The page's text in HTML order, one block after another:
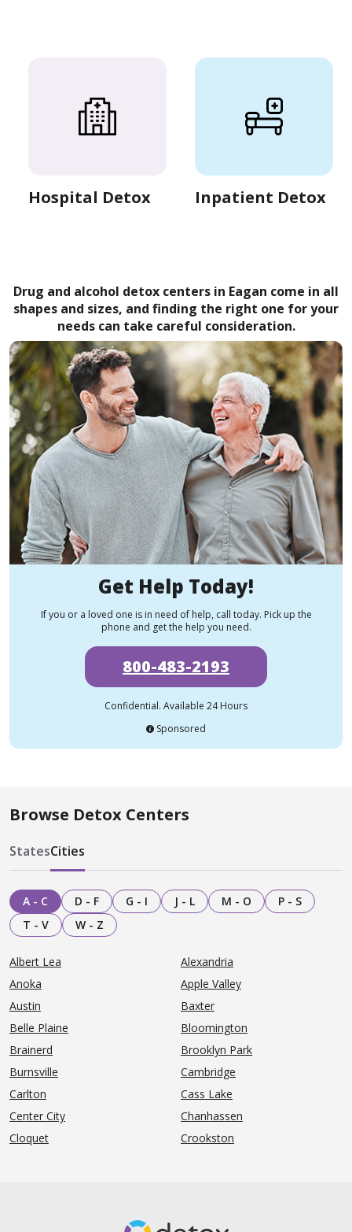
Hospital Detox Inpatient Detox
Drug and alcohol detox centers in Eagan come in all
shapes and sizes, and finding the right one for your
needs can take careful consideration.
Get Help Today!
If you or a loved one is in need of help, call today. Pick up the
phone and get the help you need.
800-483-2193
Confidential. Available 24 Hours
Sponsored
Browse Detox Centers
StatesCities
A - C D - F G - I J - L M - O
P - S
T - V
W - Z
Albert Lea
Alexandria
Anoka
Apple Valley
Austin
Baxter
Belle Plaine
Bloomington
Brainerd
Brooklyn Park
Burnsville
Cambridge
Carlton
Cass Lake
Center City
Chanhassen
Cloquet
Crookston